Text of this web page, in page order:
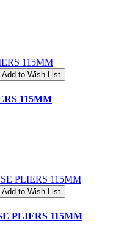
Add to Wish List
115MM
Add to Wish List
PLIERS 115MM